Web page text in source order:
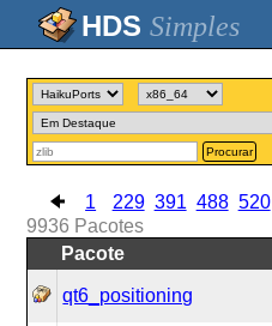
Simples
Procurar
1 229 391 488 520
9936 Pacotes
Pacote
qt6_positioning